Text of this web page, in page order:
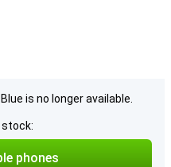
is no longer available.
stock:
phones